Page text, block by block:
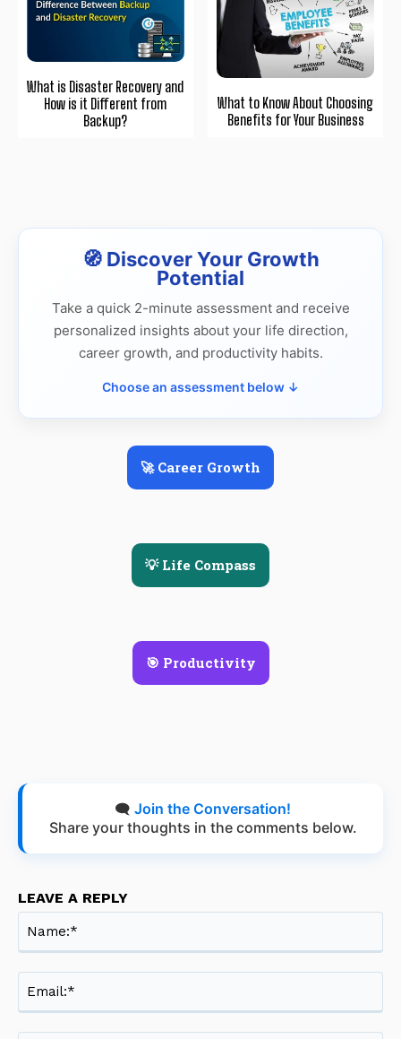
What is Disaster Recovery and
How is it Different from
Backup?
What to Know About Choosing
Benefits for Your Business
🧭 Discover Your Growth
Potential
Take a quick 2-minute assessment and receive
personalized insights about your life direction,
career growth, and productivity habits.
Choose an assessment below ↓
🚀 Career Growth
💡 Life Compass
🎯 Productivity
🗨️ Join the Conversation!
Share your thoughts in the comments below.
LEAVE A REPLY